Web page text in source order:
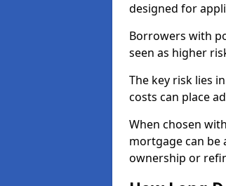
designed for
Borrowers with
seen as higher
The key risk lies
costs can place
When chosen
mortgage can be
ownership or